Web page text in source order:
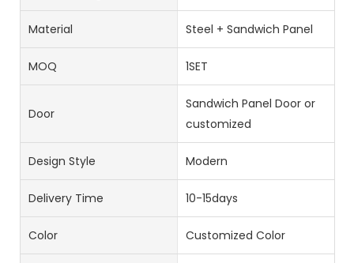
Material Steel + Sandwich Panel
MOQ 1SET
Door
Sandwich Panel Door or
customized
Design Style Modern
Delivery Time 10-15days
Color Customized Color